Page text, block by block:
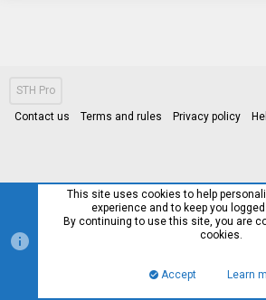
STH Pro
Contact us Terms and rules Privacy policy
This site uses cookies to help
experience and to keep you
By continuing to use this site, you are
cookies.
Accept Learn